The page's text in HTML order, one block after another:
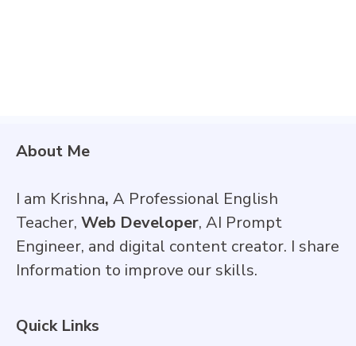
About Me
I am Krishna, A Professional English
Teacher, Web Developer, AI Prompt
Engineer, and digital content creator. I share
Information to improve our skills.
Quick Links